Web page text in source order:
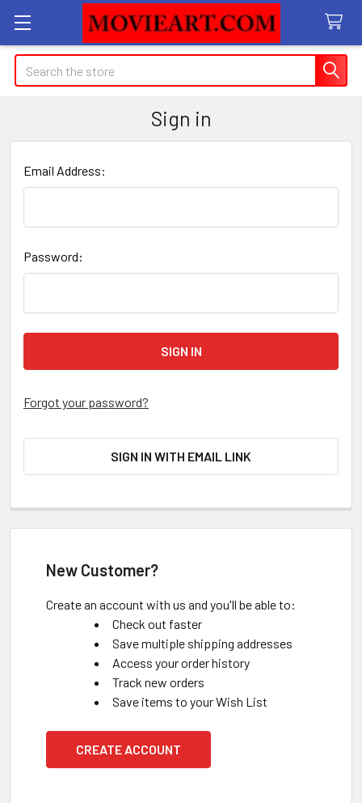
Search
Sign in
Email Address:
Password:
Forgot your password?
SIGN IN WITH EMAIL LINK
New Customer?
Create an account with us and you'll be able to:
Check out faster
Save multiple shipping addresses
Access your order history
Track new orders
Save items to your Wish List
CREATE ACCOUNT